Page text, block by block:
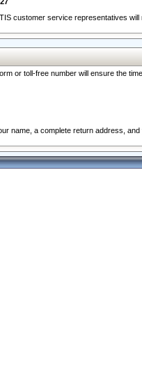
. TIS customer service representatives
or toll-free number will ensure the
name, a complete return address,